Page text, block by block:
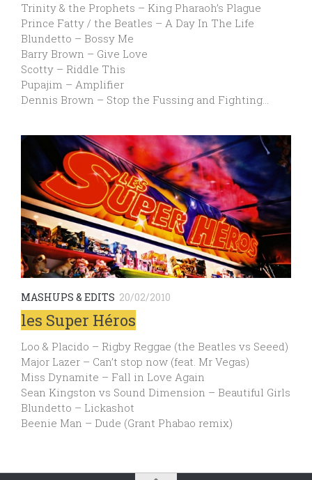
Trinity & the Prophets – King Pharaoh’s Plague
Prince Fatty / the Beatles – A Day In The Life
Blundetto – Bossy Me
Barry Brown – Give Love
Scotty – Riddle This
Pupajim – Amplifier
Dennis Brown – Stop the Fussing and Fighting…
MASHUPS & EDITS 20/02/2010
les Super Héros
Loo & Placido – Rigby Reggae (the Beatles vs Seeed)
Major Lazer – Can’t stop now (feat. Mr Vegas)
Miss Dynamite – Fall in Love Again
Sean Kingston vs Sound Dimension – Beautiful Girls
Blundetto – Lickashot
Beenie Man – Dude (Grant Phabao remix)